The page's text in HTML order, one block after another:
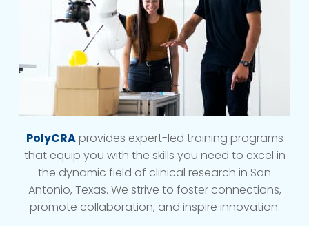
PolyCRAprovides expert-led training programs
that equip you with the skills you need to excel in
the dynamic field of clinical research in San
Antonio, Texas. We strive to foster connections,
promote collaboration, and inspire innovation.